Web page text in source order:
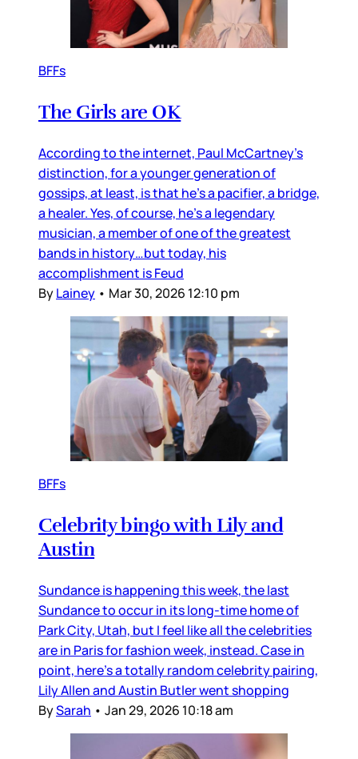
BFFs
The Girls are OK
According to the internet, Paul McCartney’s
distinction, for a younger generation of
gossips, at least, is that he’s a pacifier, a bridge,
a healer. Yes, of course, he’s a legendary
musician, a member of one of the greatest
bands in history…but today, his
accomplishment is Feud
ByLainey • Mar 30, 2026 12:10 pm
BFFs
Celebrity bingo with Lily and
Austin
Sundance is happening this week, the last
Sundance to occur in its long-time home of
Park City, Utah, but I feel like all the celebrities
are in Paris for fashion week, instead. Case in
point, here’s a totally random celebrity pairing,
Lily Allen and Austin Butler went shopping
BySarah • Jan 29, 2026 10:18 am